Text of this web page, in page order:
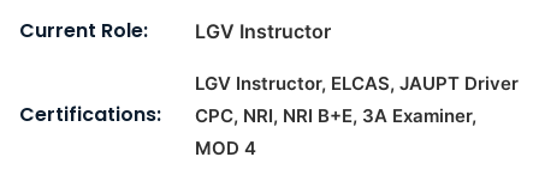
Current Role: LGV Instructor
Certifications:
LGV Instructor, ELCAS, JAUPT Driver
CPC, NRI, NRI B+E, 3A Examiner,
MOD 4